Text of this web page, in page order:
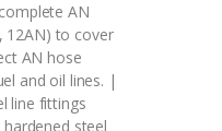
AN
12AN) to cover
AN hose
and oil lines. |
line fittings
steel